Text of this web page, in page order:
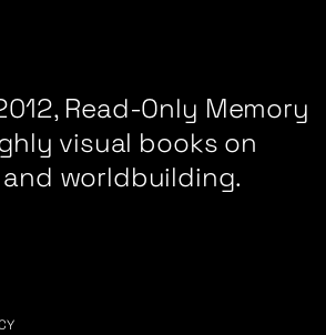
Read-Only Memory
visual books on
worldbuilding.